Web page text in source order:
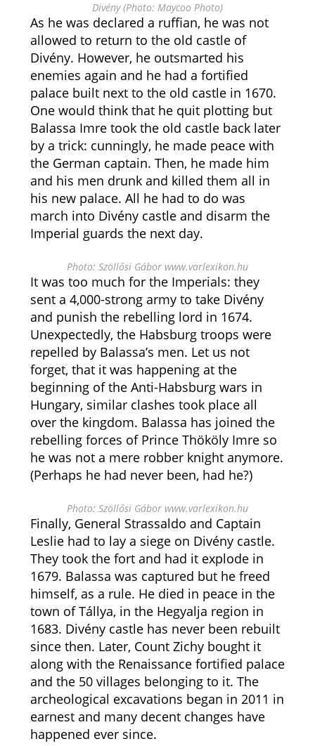
Divény (Photo: Maycoo Photo)
As he was declared a ruffian, he was not
allowed to return to the old castle of
Divény. However, he outsmarted his
enemies again and he had a fortified
palace built next to the old castle in 1670.
One would think that he quit plotting but
Balassa Imre took the old castle back later
by a trick: cunningly, he made peace with
the German captain. Then, he made him
and his men drunk and killed them all in
his new palace. All he had to do was
march into Divény castle and disarm the
Imperial guards the next day.
Photo: Szöllősi Gábor www.varlexikon.hu
It was too much for the Imperials: they
sent a 4,000-strong army to take Divény
and punish the rebelling lord in 1674.
Unexpectedly, the Habsburg troops were
repelled by Balassa’s men. Let us not
forget, that it was happening at the
beginning of the Anti-Habsburg wars in
Hungary, similar clashes took place all
over the kingdom. Balassa has joined the
rebelling forces of Prince Thököly Imre so
he was not a mere robber knight anymore.
(Perhaps he had never been, had he?)
Photo: Szöllősi Gábor www.varlexikon.hu
Finally, General Strassaldo and Captain
Leslie had to lay a siege on Divény castle.
They took the fort and had it explode in
1679. Balassa was captured but he freed
himself, as a rule. He died in peace in the
town of Tállya, in the Hegyalja region in
1683. Divény castle has never been rebuilt
since then. Later, Count Zichy bought it
along with the Renaissance fortified palace
and the 50 villages belonging to it. The
archeological excavations began in 2011 in
earnest and many decent changes have
happened ever since.